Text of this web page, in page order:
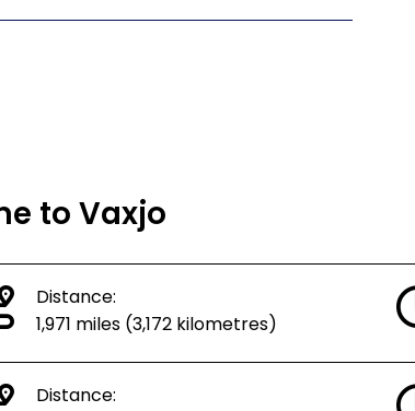
to Vaxjo
Distance:
1,971 miles (3,172 kilometres)
Distance: